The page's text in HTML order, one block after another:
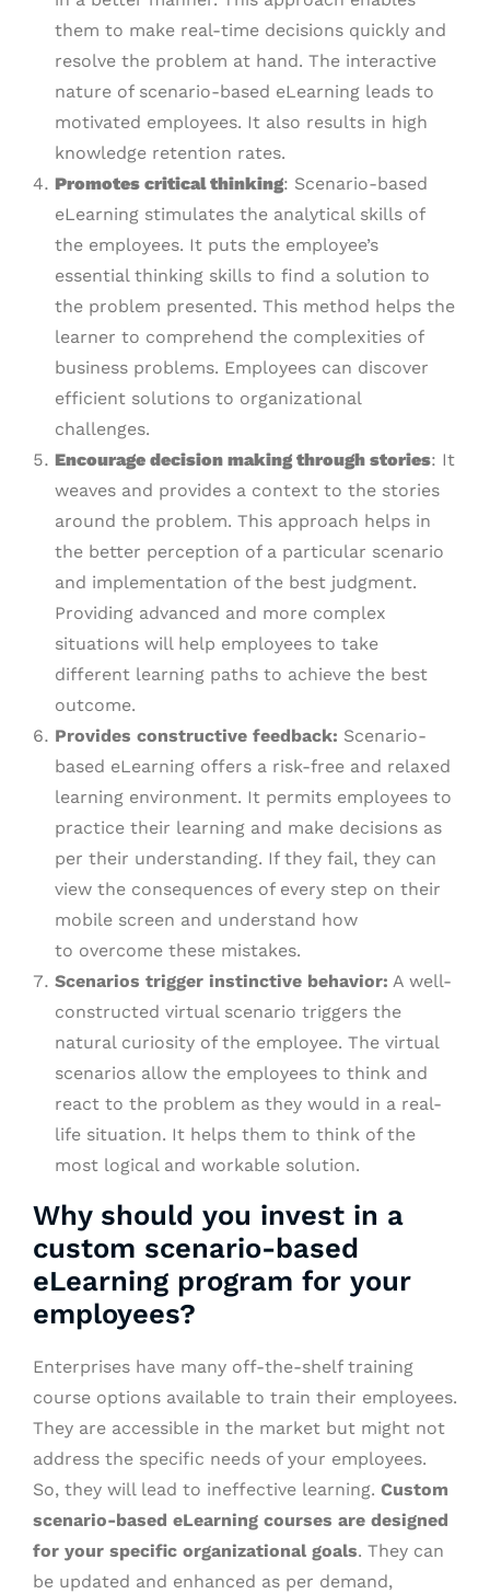
them to make real-time decisions quickly and
resolve the problem at hand. The interactive
nature of scenario-based eLearning leads to
motivated employees. It also results in high
knowledge retention rates.
Promotes critical thinking: Scenario-based
eLearning stimulates the analytical skills of
the employees. It puts the employee’s
essential thinking skills to find a solution to
the problem presented. This method helps the
learner to comprehend the complexities of
business problems. Employees can discover
efficient solutions to organizational
challenges.
Encourage decision making through stories: It
weaves and provides a context to the stories
around the problem. This approach helps in
the better perception of a particular scenario
and implementation of the best judgment.
Providing advanced and more complex
situations will help employees to take
different learning paths to achieve the best
outcome.
Provides constructive feedback: Scenario-
based eLearning offers a risk-free and relaxed
learning environment. It permits employees to
practice their learning and make decisions as
per their understanding. If they fail, they can
view the consequences of every step on their
mobile screen and understand how
to overcome these mistakes.
Scenarios trigger instinctive behavior: A well-
constructed virtual scenario triggers the
natural curiosity of the employee. The virtual
scenarios allow the employees to think and
react to the problem as they would in a real-
life situation. It helps them to think of the
most logical and workable solution.
Why should you invest in a
custom scenario-based
eLearning program for your
employees?
Enterprises have many off-the-shelf training
course options available to train their employees.
They are accessible in the market but might not
address the specific needs of your employees.
So, they will lead to ineffective learning. Custom
scenario-based eLearning courses are designed
for your specific organizational goals. They can
be updated and enhanced as per demand,